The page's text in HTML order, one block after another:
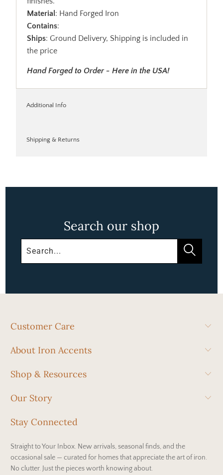
Material : Hand Forged Iron
Contains:
Ships: Ground Delivery, Shipping is included in
the price
Hand Forged to Order - Here in the USA!
Additional Info
Shipping & Returns
Search our shop
Customer Care
About Iron Accents
Shop & Resources
Our Story
Stay Connected
Straight to Your Inbox. New arrivals, seasonal finds, and the
occasional sale — curated for homes that appreciate the art of iron.
No clutter. Just the pieces worth knowing about.